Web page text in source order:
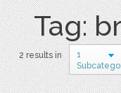
Tag:
2 results in
1